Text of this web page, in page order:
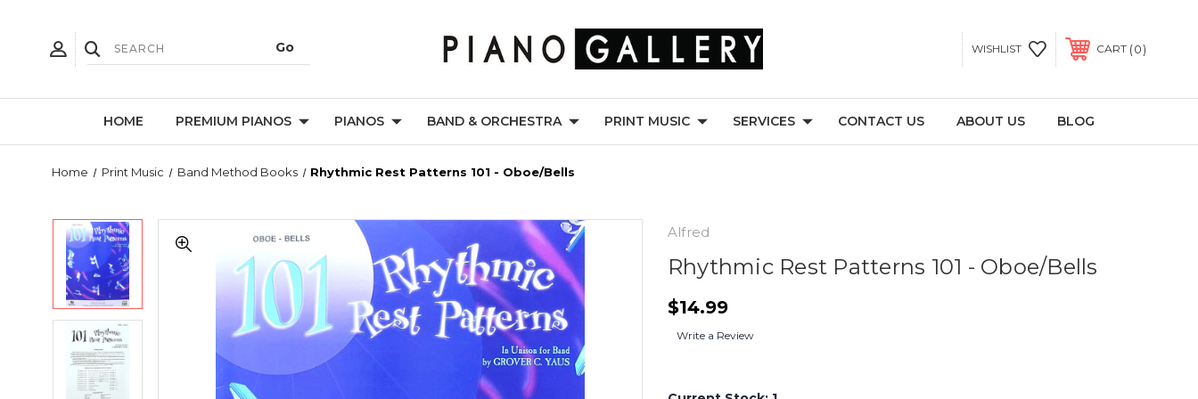
WISHLIST CART 0
HOME PREMIUM PIANOS PIANOS BAND & ORCHESTRA PRINT MUSIC SERVICES CONTACT US ABOUT US BLOG
Home Print Music Band Method Books Rhythmic Rest Patterns 101 - Oboe/Bells
Alfred
Rhythmic Rest Patterns 101 - Oboe/Bells
$14.99
Write a Review